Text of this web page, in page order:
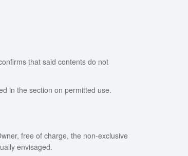
that said contents do not
in the section on permitted use.
free of charge, the non-exclusive
envisaged.